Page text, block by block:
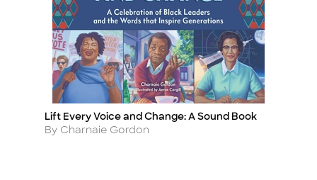
Title
Lift Every Voice and Change: A Sound Book
Author
By Charnaie Gordon